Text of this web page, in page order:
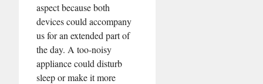
aspect because both
devices could accompany
us for an extended part of
the day. A too-noisy
appliance could disturb
sleep or make it more